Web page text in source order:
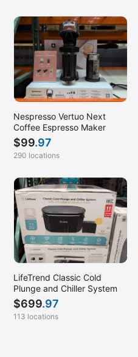
Nespresso Vertuo Next
Coffee Espresso Maker
$99.97
290 locations
LifeTrend Classic Cold
Plunge and Chiller System
$699.97
113 locations